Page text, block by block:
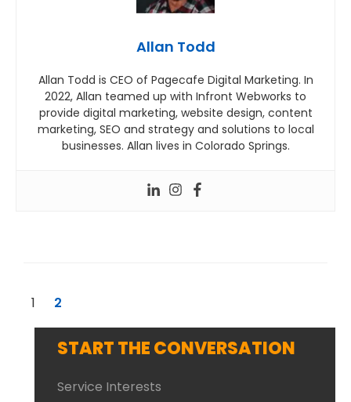
Allan Todd
Allan Todd is CEO of Pagecafe Digital Marketing. In
2022, Allan teamed up with Infront Webworks to
provide digital marketing, website design, content
marketing, SEO and strategy and solutions to local
businesses. Allan lives in Colorado Springs.
1 2
START THE CONVERSATION
Service Interests